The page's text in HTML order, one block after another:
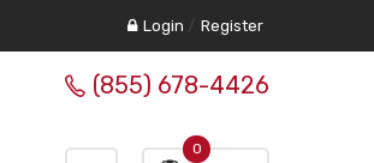
Login / Register
0
(855) 678-4426